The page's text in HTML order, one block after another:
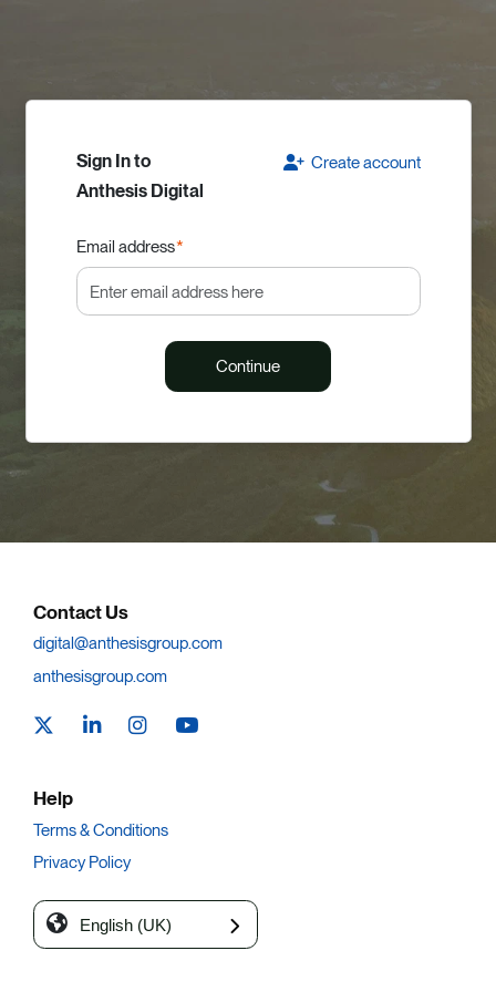
Sign In to
Anthesis Digital
Create account
Email address*
Contact Us
digital@anthesisgroup.com
anthesisgroup.com
Help
Terms & Conditions
Privacy Policy
English (UK)